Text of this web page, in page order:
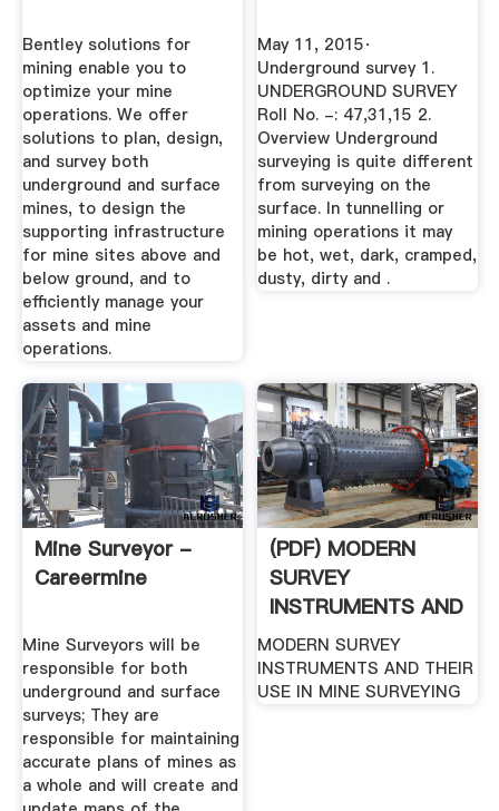
Bentley solutions for
mining enable you to
optimize your mine
operations. We offer
solutions to plan, design,
and survey both
underground and surface
mines, to design the
supporting infrastructure
for mine sites above and
below ground, and to
efficiently manage your
assets and mine
operations.
May 11, 2015·
Underground survey 1.
UNDERGROUND SURVEY
Roll No. -: 47,31,15 2.
Overview Underground
surveying is quite different
from surveying on the
surface. In tunnelling or
mining operations it may
be hot, wet, dark, cramped,
dusty, dirty and .
Mine Surveyor -
Careermine
Mine Surveyors will be
responsible for both
underground and surface
surveys; They are
responsible for maintaining
accurate plans of mines as
a whole and will create and
(PDF) MODERN
SURVEY
INSTRUMENTS AND
THEIR USE IN MINE
...
MODERN SURVEY
INSTRUMENTS AND THEIR
USE IN MINE SURVEYING